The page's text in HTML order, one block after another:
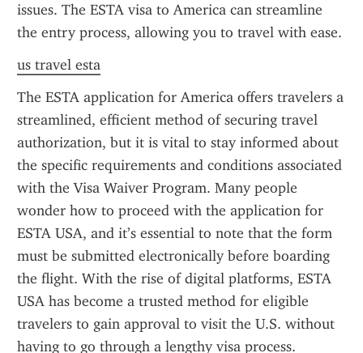
issues. The ESTA visa to America can streamline
the entry process, allowing you to travel with ease.
us travel esta
The ESTA application for America offers travelers a
streamlined, efficient method of securing travel
authorization, but it is vital to stay informed about
the specific requirements and conditions associated
with the Visa Waiver Program. Many people
wonder how to proceed with the application for
ESTA USA, and it’s essential to note that the form
must be submitted electronically before boarding
the flight. With the rise of digital platforms, ESTA
USA has become a trusted method for eligible
travelers to gain approval to visit the U.S. without
having to go through a lengthy visa process.